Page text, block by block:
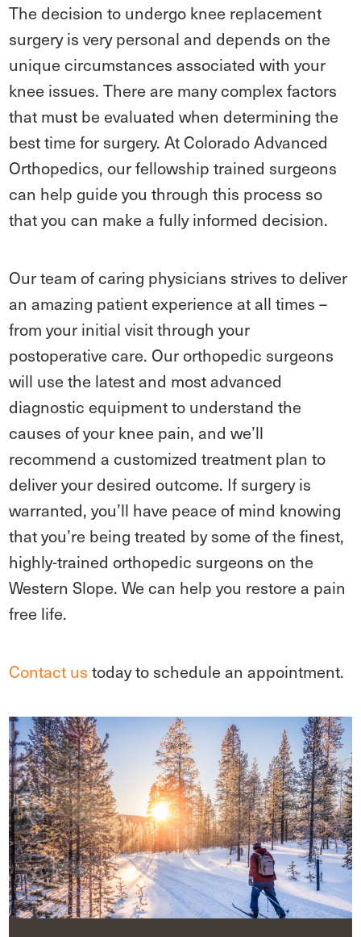
The decision to undergo knee replacement
surgery is very personal and depends on the
unique circumstances associated with your
knee issues. There are many complex factors
that must be evaluated when determining the
best time for surgery. At Colorado Advanced
Orthopedics, our fellowship trained surgeons
can help guide you through this process so
that you can make a fully informed decision.
Our team of caring physicians strives to deliver
an amazing patient experience at all times –
from your initial visit through your
postoperative care. Our orthopedic surgeons
will use the latest and most advanced
diagnostic equipment to understand the
causes of your knee pain, and we’ll
recommend a customized treatment plan to
deliver your desired outcome. If surgery is
warranted, you’ll have peace of mind knowing
that you’re being treated by some of the finest,
highly-trained orthopedic surgeons on the
Western Slope. We can help you restore a pain
free life.
Contact us today to schedule an appointment.